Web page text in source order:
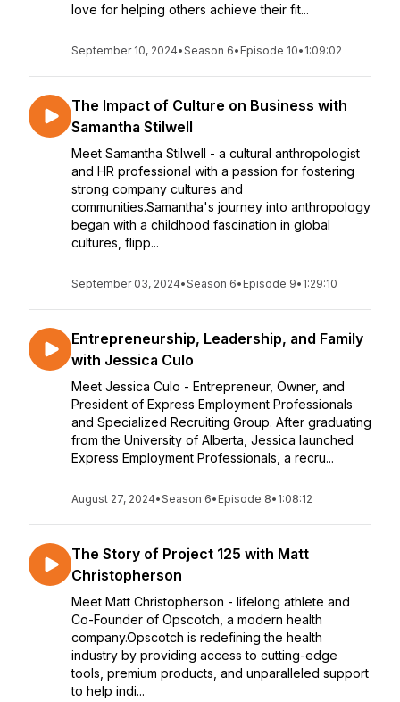
love for helping others achieve their fit...
September 10, 2024•Season 6• Episode 10• 1:09:02
The Impact of Culture on Business with
Samantha Stilwell
Meet Samantha Stilwell - a cultural anthropologist
and HR professional with a passion for fostering
strong company cultures and
communities.Samantha's journey into anthropology
began with a childhood fascination in global
cultures, flipp...
September 03, 2024•Season 6• Episode 9• 1:29:10
Entrepreneurship, Leadership, and Family
with Jessica Culo
Meet Jessica Culo - Entrepreneur, Owner, and
President of Express Employment Professionals
and Specialized Recruiting Group. After graduating
from the University of Alberta, Jessica launched
Express Employment Professionals, a recru...
August 27, 2024•Season 6• Episode 8• 1:08:12
The Story of Project 125 with Matt
Christopherson
Meet Matt Christopherson - lifelong athlete and
Co-Founder of Opscotch, a modern health
company.Opscotch is redefining the health
industry by providing access to cutting-edge
tools, premium products, and unparalleled support
to help indi...